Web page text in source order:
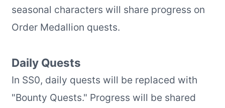
seasonal characters will share progress on
Order Medallion quests.
Daily Quests
In SS0, daily quests will be replaced with
"Bounty Quests." Progress will be shared